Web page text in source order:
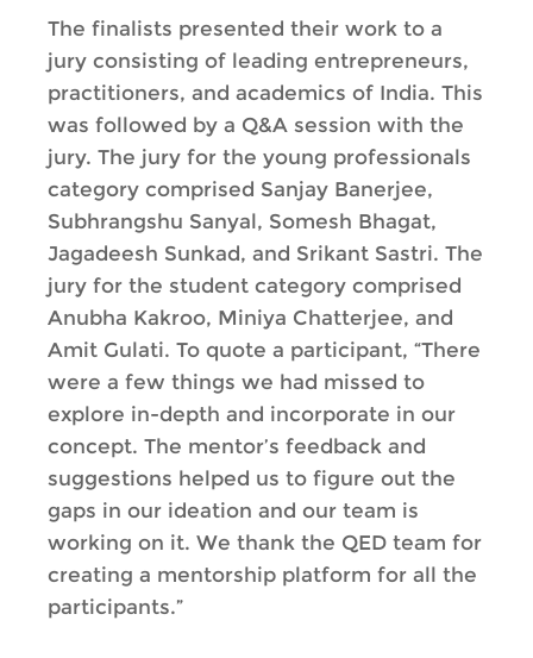
The finalists presented their work to a
jury consisting of leading entrepreneurs,
practitioners, and academics of India. This
was followed by a Q&A session with the
jury. The jury for the young professionals
category comprised Sanjay Banerjee,
Subhrangshu Sanyal, Somesh Bhagat,
Jagadeesh Sunkad, and Srikant Sastri. The
jury for the student category comprised
Anubha Kakroo, Miniya Chatterjee, and
Amit Gulati. To quote a participant, “There
were a few things we had missed to
explore in-depth and incorporate in our
concept. The mentor’s feedback and
suggestions helped us to figure out the
gaps in our ideation and our team is
working on it. We thank the QED team for
creating a mentorship platform for all the
participants.”